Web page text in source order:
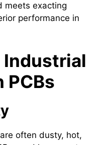
meets exacting
performance in
Industrial
PCBs
often dusty, hot,